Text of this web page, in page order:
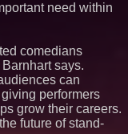
need within
comedians
says.
can
performers
grow their careers.
future of stand-